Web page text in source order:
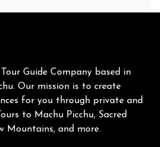
Guide Company based in
Our mission is to create
for you through private and
to Machu Picchu, Sacred
Mountains, and more.